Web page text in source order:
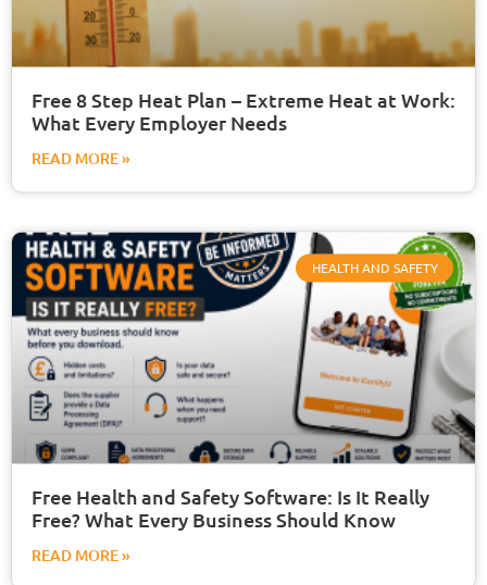
Free 8 Step Heat Plan – Extreme Heat at Work:
What Every Employer Needs
READ MORE »
HEALTH AND SAFETY
Free Health and Safety Software: Is It Really
Free? What Every Business Should Know
READ MORE »